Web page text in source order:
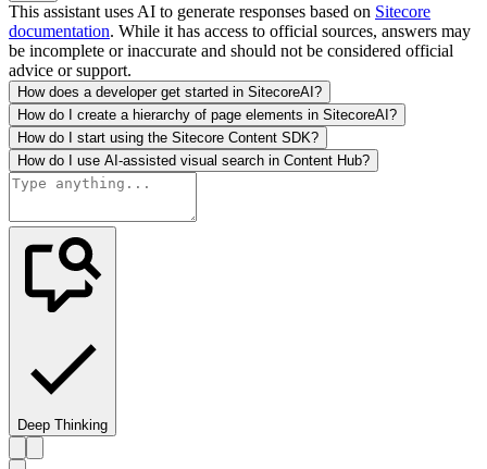
This assistant uses AI to generate responses based on Sitecore
documentation. While it has access to official sources, answers may
be incomplete or inaccurate and should not be considered official
advice or support.
How does a developer get started in SitecoreAI?
How do I create a hierarchy of page elements in SitecoreAI?
How do I start using the Sitecore Content SDK?
How do I use AI-assisted visual search in Content Hub?
Deep Thinking